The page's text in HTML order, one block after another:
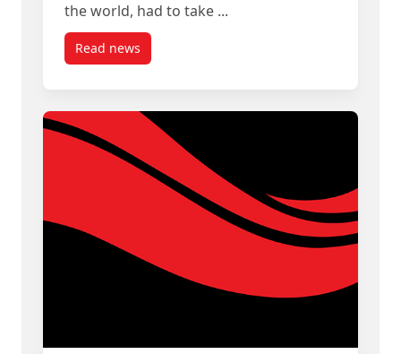
the world, had to take ...
Read newspost Update on the Remaining COVID-19